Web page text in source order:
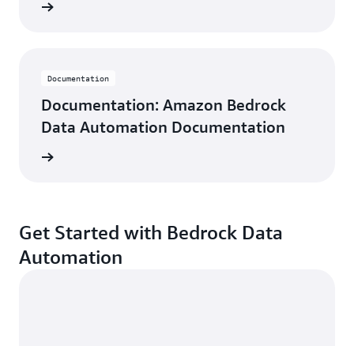
Documentation
Documentation: Amazon Bedrock
Data Automation Documentation
Get Started with Bedrock Data
Automation